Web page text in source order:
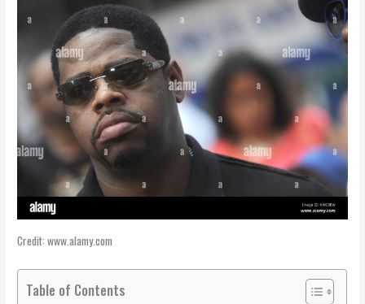
Credit: www.alamy.com
Table of Contents